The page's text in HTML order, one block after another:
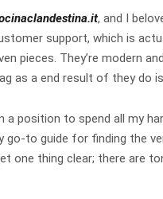
, and I
support, which is
pieces. They’re modern
as a end result of they do
a position to spend all my
to guide for finding the
one thing clear; there are